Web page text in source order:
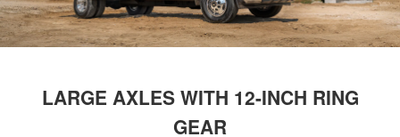
LARGE AXLES WITH 12-INCH RING
GEAR